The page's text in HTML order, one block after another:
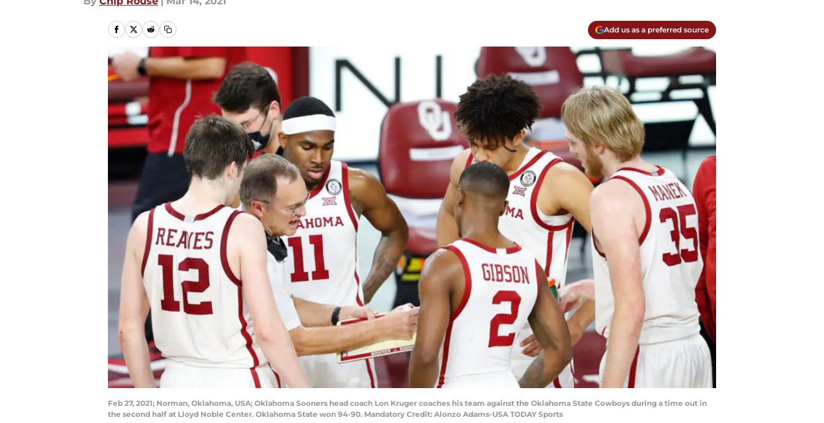
Add us as a preferred source
Feb 27, 2021; Norman, Oklahoma, USA; Oklahoma Sooners head coach Lon Kruger coaches his team against the Oklahoma State Cowboys during a time out in
the second half at Lloyd Noble Center. Oklahoma State won 94-90. Mandatory Credit: Alonzo Adams-USA TODAY Sports